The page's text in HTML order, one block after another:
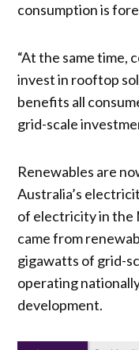
consumption is
“At the same time,
invest in rooftop
benefits all
grid-scale
Renewables are
Australia’s
of electricity in the
came from
gigawatts of grid-
operating
development.